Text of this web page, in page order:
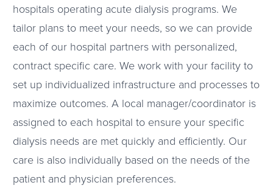
hospitals operating acute dialysis programs. We
tailor plans to meet your needs, so we can provide
each of our hospital partners with personalized,
contract specific care. We work with your facility to
set up individualized infrastructure and processes to
maximize outcomes. A local manager/coordinator is
assigned to each hospital to ensure your specific
dialysis needs are met quickly and efficiently. Our
care is also individually based on the needs of the
patient and physician preferences.